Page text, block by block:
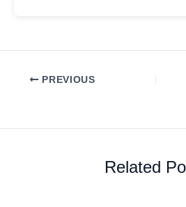
PREVIOUS
Related